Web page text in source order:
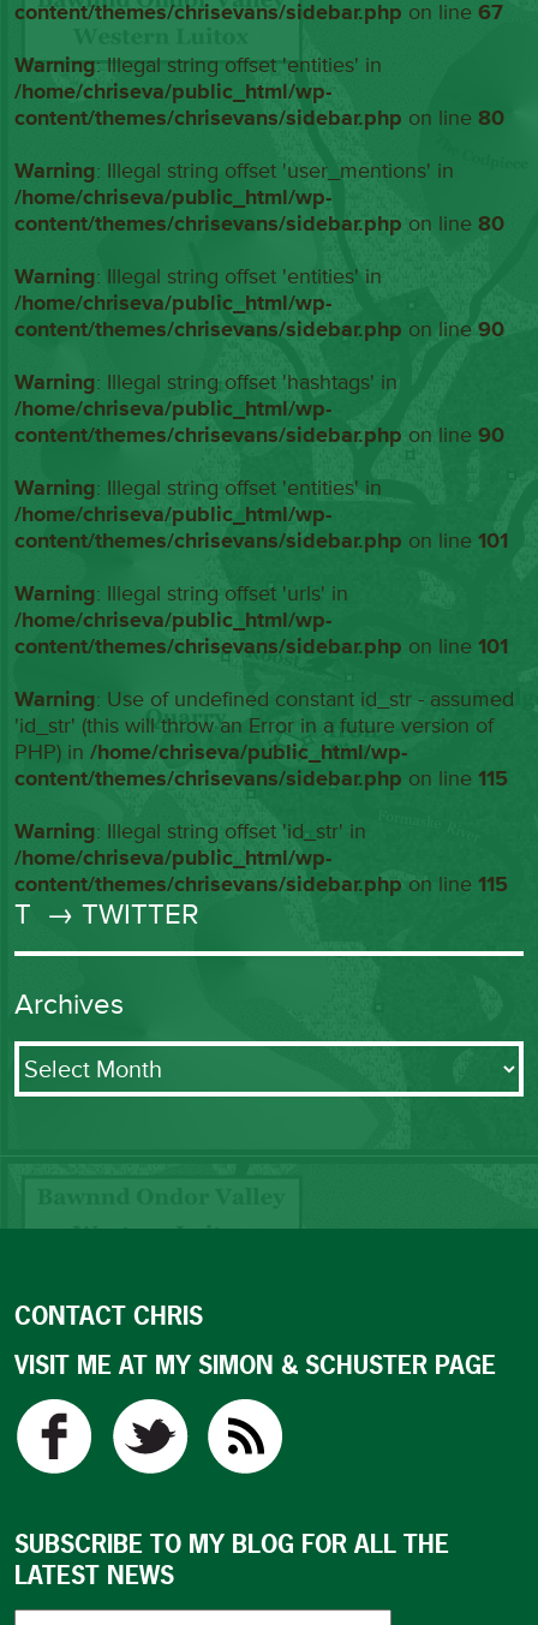
content/themes/chrisevans/sidebar.php on line67
Warning: Illegal string offset 'entities' in
/home/chriseva/public_html/wp-
content/themes/chrisevans/sidebar.php on line80
Warning: Illegal string offset 'user_mentions' in
/home/chriseva/public_html/wp-
content/themes/chrisevans/sidebar.php on line80
Warning: Illegal string offset 'entities' in
/home/chriseva/public_html/wp-
content/themes/chrisevans/sidebar.php on line90
Warning: Illegal string offset 'hashtags' in
/home/chriseva/public_html/wp-
content/themes/chrisevans/sidebar.php on line90
Warning: Illegal string offset 'entities' in
/home/chriseva/public_html/wp-
content/themes/chrisevans/sidebar.php on line101
Warning: Illegal string offset 'urls' in
/home/chriseva/public_html/wp-
content/themes/chrisevans/sidebar.php on line101
Warning: Use of undefined constant id_str - assumed
'id_str' (this will throw an Error in a future version of
PHP) in/home/chriseva/public_html/wp-
content/themes/chrisevans/sidebar.php on line115
Warning: Illegal string offset 'id_str' in
/home/chriseva/public_html/wp-
content/themes/chrisevans/sidebar.php on line115
T → TWITTER
Archives
Archives
CONTACT CHRIS
VISIT ME AT MY SIMON & SCHUSTER PAGE
SUBSCRIBE TO MY BLOG FOR ALL THE
LATEST NEWS